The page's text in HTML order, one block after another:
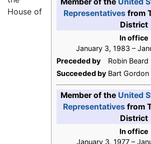
Representativesfrom
District
In office
January 3, 1983 –
Preceded by
Robin Beard
Succeeded by Bart Gordon
Member of the United
Representatives from
District
In office
January 3, 1977 –
House of